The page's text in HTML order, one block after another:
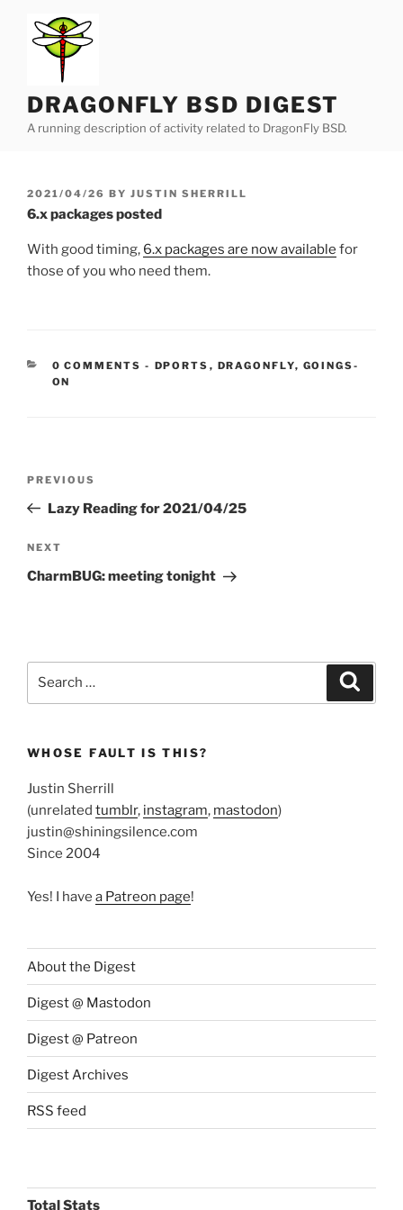
content
DRAGONFLY BSD DIGEST
A running description of activity related to DragonFly BSD.
POSTED
ON
2021/04/26 BY JUSTIN SHERRILL
6.x packages posted
With good timing, 6.x packages are now available for
those of you who need them.
0 COMMENTS - CATEGORIES:
DPORTS , DRAGONFLY, GOINGS-
ON
Previous
Post
PREVIOUS
Lazy Reading for 2021/04/25
Next
Post
NEXT
CharmBUG: meeting tonight
WHOSE FAULT IS THIS?
Justin Sherrill
(unrelated tumblr, instagram, mastodon)
justin@shiningsilence.com
Since 2004
Yes! I have a Patreon page!
About the Digest
Digest @ Mastodon
Digest @ Patreon
Digest Archives
RSS feed
Total Stats